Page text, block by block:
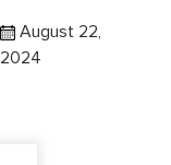
August 22,
2024